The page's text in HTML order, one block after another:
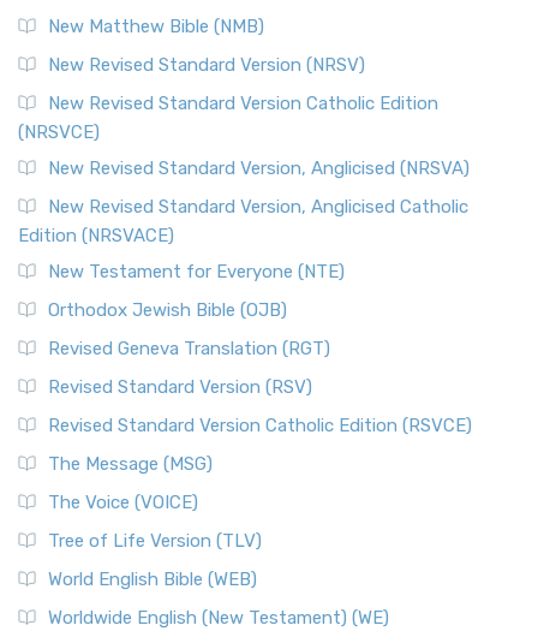
New Matthew Bible (NMB)
New Revised Standard Version (NRSV)
New Revised Standard Version Catholic Edition
(NRSVCE)
New Revised Standard Version, Anglicised (NRSVA)
New Revised Standard Version, Anglicised Catholic
Edition (NRSVACE)
New Testament for Everyone (NTE)
Orthodox Jewish Bible (OJB)
Revised Geneva Translation (RGT)
Revised Standard Version (RSV)
Revised Standard Version Catholic Edition (RSVCE)
The Message (MSG)
The Voice (VOICE)
Tree of Life Version (TLV)
World English Bible (WEB)
Worldwide English (New Testament) (WE)